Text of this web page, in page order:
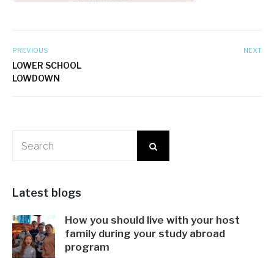
PREVIOUS
LOWER SCHOOL
LOWDOWN
NEXT
Latest blogs
How you should live with your host
family during your study abroad
program